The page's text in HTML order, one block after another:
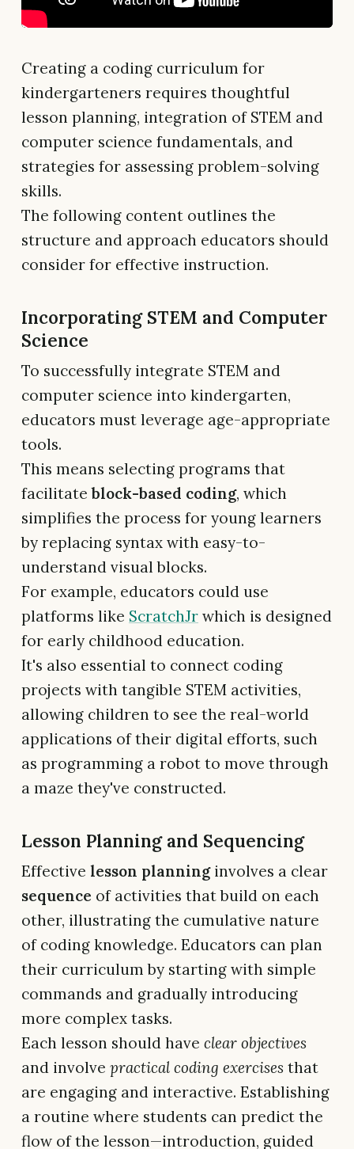
Creating a coding curriculum for
kindergarteners requires thoughtful
lesson planning, integration of STEM and
computer science fundamentals, and
strategies for assessing problem-solving
skills.
The following content outlines the
structure and approach educators should
consider for effective instruction.
Incorporating STEM and Computer
Science
To successfully integrate STEM and
computer science into kindergarten,
educators must leverage age-appropriate
tools.
This means selecting programs that
facilitateblock-based coding, which
simplifies the process for young learners
by replacing syntax with easy-to-
understand visual blocks.
For example, educators could use
platforms like ScratchJr which is designed
for early childhood education.
It's also essential to connect coding
projects with tangible STEM activities,
allowing children to see the real-world
applications of their digital efforts, such
as programming a robot to move through
a maze they've constructed.
Lesson Planning and Sequencing
Effective lesson planninginvolves a clear
sequence of activities that build on each
other, illustrating the cumulative nature
of coding knowledge. Educators can plan
their curriculum by starting with simple
commands and gradually introducing
more complex tasks.
Each lesson should have clear objectives
and involve practical coding exercises that
are engaging and interactive. Establishing
a routine where students can predict the
flow of the lesson—introduction, guided